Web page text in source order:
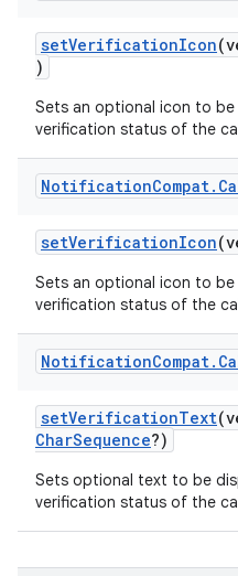
setVerificationIcon
)
Sets an optional icon to be
verification status of the
NotificationCompat.
setVerificationIcon
Sets an optional icon to be
verification status of the
NotificationCompat.
setVerificationText
CharSequence?)
Sets optional text to be
verification status of the